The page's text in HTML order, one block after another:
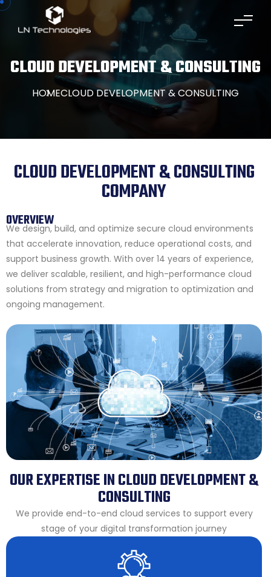
CLOUD DEVELOPMENT & CONSULTING
HOMECLOUD DEVELOPMENT & CONSULTING
CLOUD DEVELOPMENT & CONSULTING
COMPANY
OVERVIEW
We design, build, and optimize secure cloud environments
that accelerate innovation, reduce operational costs, and
support business growth. With over 14 years of experience,
we deliver scalable, resilient, and high-performance cloud
solutions from strategy and migration to optimization and
ongoing management.
OUR EXPERTISE IN CLOUD DEVELOPMENT &
CONSULTING
We provide end-to-end cloud services to support every
stage of your digital transformation journey